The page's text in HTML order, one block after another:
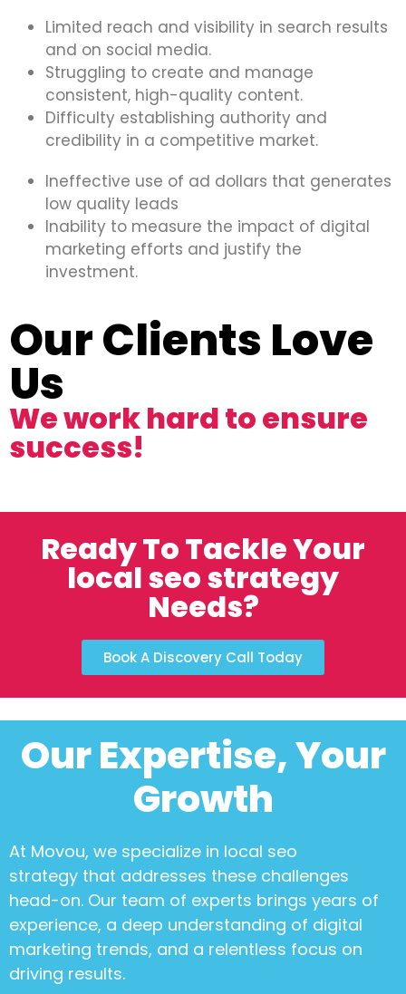
Limited reach and visibility in search results
and on social media.
Struggling to create and manage
consistent, high-quality content.
Difficulty establishing authority and
credibility in a competitive market.
Ineffective use of ad dollars that generates
low quality leads
Inability to measure the impact of digital
marketing efforts and justify the
investment.
Our Clients Love
Us
We work hard to ensure
success!
Ready To Tackle Your
local seo strategy
Needs?
Book A Discovery Call Today
Our Expertise, Your
Growth
At Movou, we specialize in local seo
strategy that addresses these challenges
head-on. Our team of experts brings years of
experience, a deep understanding of digital
marketing trends, and a relentless focus on
driving results.